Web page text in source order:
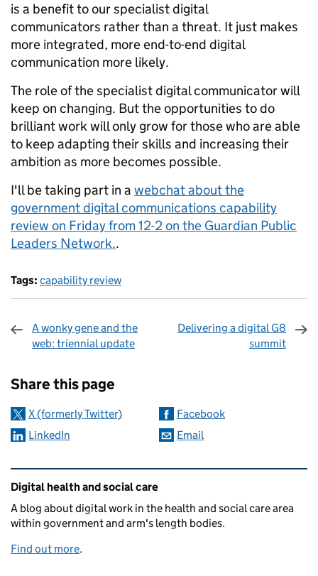
is a benefit to our specialist digital
communicators rather than a threat. It just makes
more integrated, more end-to-end digital
communication more likely.
The role of the specialist digital communicator will
keep on changing. But the opportunities to do
brilliant work will only grow for those who are able
to keep adapting their skills and increasing their
ambition as more becomes possible.
I'll be taking part in a webchat about the
government digital communications capability
review on Friday from 12-2 on the Guardian Public
Leaders Network..
Tags: capability review
A wonky gene and the
web: triennial update
Delivering a digital G8
summit
Share this page
X (formerly Twitter)
Facebook
LinkedIn
Email
Related content and links
Digital health and social care
A blog about digital work in the health and social care area
within government and arm's length bodies.
Find out more.